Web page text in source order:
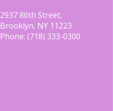
2937 86th Street,
Brooklyn, NY 11223
Phone: (718) 333-0300